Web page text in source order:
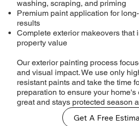
washing, scraping, and priming
Premium paint application for
results
Complete exterior makeovers that
property value
Our exterior painting process
and visual impact. We use only
resistant paints and take the time
preparation to ensure your home's
great and stays protected season
Get A Free